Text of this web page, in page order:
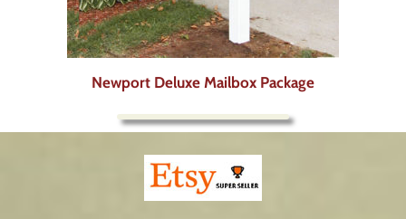
Newport Deluxe Mailbox Package